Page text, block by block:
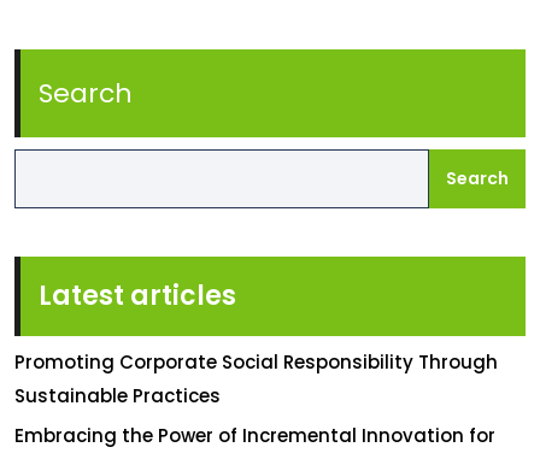
Search
Search
Latest articles
Promoting Corporate Social Responsibility Through
Sustainable Practices
Embracing the Power of Incremental Innovation for